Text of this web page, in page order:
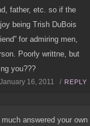
father, etc. so if the
being Trish DuBois
for admiring men,
Poorly writtne, but
you???
January 16, 2011 / REPLY
answered your own